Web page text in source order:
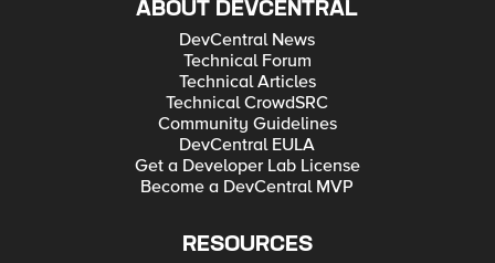
ABOUT DEVCENTRAL
DevCentral News
Technical Forum
Technical Articles
Technical CrowdSRC
Community Guidelines
DevCentral EULA
Get a Developer Lab License
Become a DevCentral MVP
RESOURCES